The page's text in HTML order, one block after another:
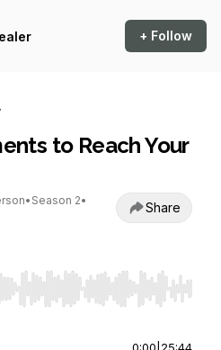
+ Follow
to Reach Your
• Season 2•
Share
to seek, Home/End to jump to
0:00 25:44